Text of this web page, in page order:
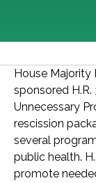
House Majority
sponsored
Unnecessary
rescission
several
public health.
promote